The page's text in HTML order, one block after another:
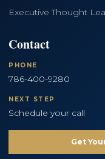
Executive Thought
Contact
PHONE
786-400-9280
NEXT STEP
Schedule your call
Get